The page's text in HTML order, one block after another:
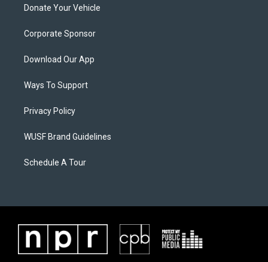
Donate Your Vehicle
Corporate Sponsor
Download Our App
Ways To Support
Privacy Policy
WUSF Brand Guidelines
Schedule A Tour